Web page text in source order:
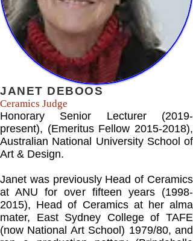
JANET DEBOOS
Ceramics Judge
Honorary Senior Lecturer (2019-
present), (Emeritus Fellow 2015-2018),
Australian National University School of
Art & Design.
Janet was previously Head of Ceramics
at ANU for over fifteen years (1998-
2015), Head of Ceramics at her alma
mater, East Sydney College of TAFE
(now National Art School) 1979/80, and